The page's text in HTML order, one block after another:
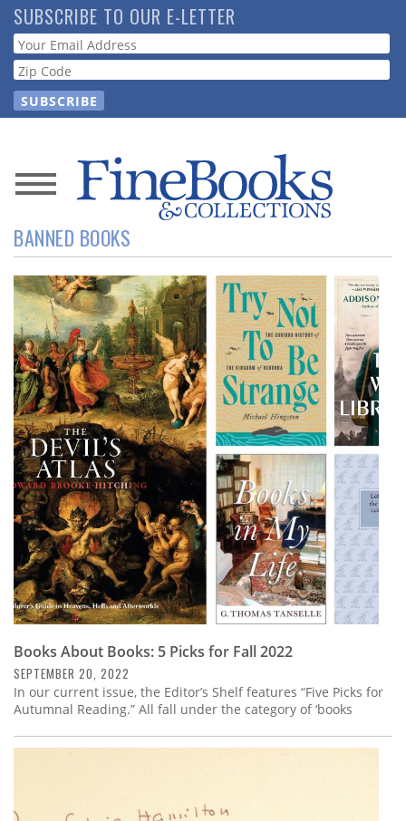
Skip
to
main
content
SUBSCRIBE TO OUR E-LETTER
Webform
News
Magazine
Store
Resource
Guide
Subscribe
Calendar
Contact
Us
BANNED BOOKS
Books About Books: 5 Picks for Fall 2022
SEPTEMBER 20, 2022
In our current issue, the Editor’s Shelf features “Five Picks for
Autumnal Reading.” All fall under the category of ‘books